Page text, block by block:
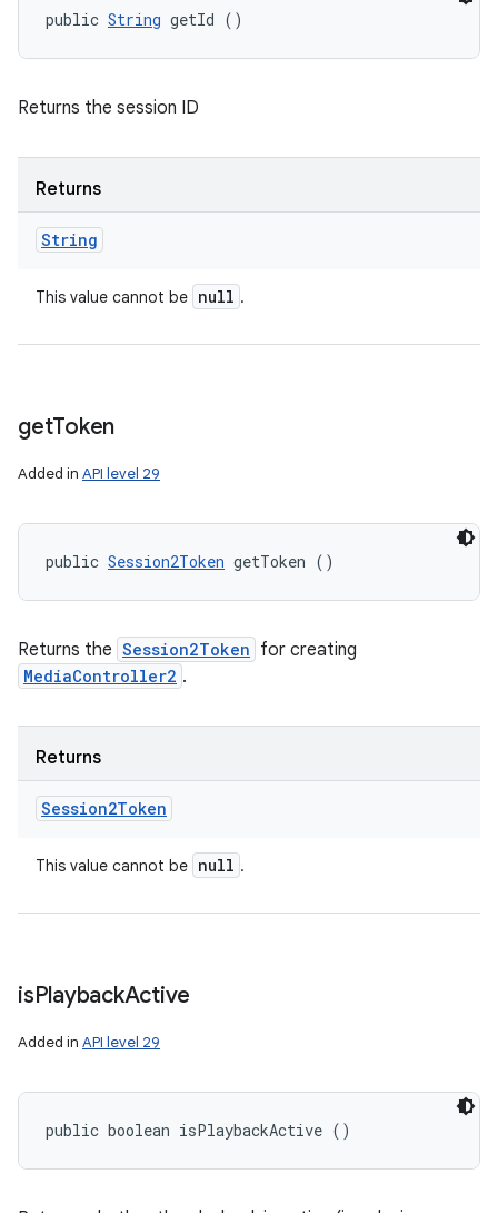
public String getId ()
Returns the session ID
Returns
String
This value cannot be null .
getToken
Added in API level 29
public Session2Token getToken ()
Returns the Session2Token for creating
MediaController2 .
Returns
Session2Token
This value cannot be null .
isPlaybackActive
Added in API level 29
public boolean isPlaybackActive ()